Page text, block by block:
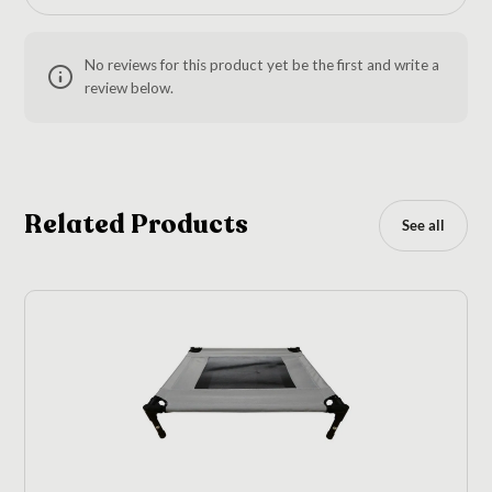
No reviews for this product yet be the first and write a
review below.
Related Products See all